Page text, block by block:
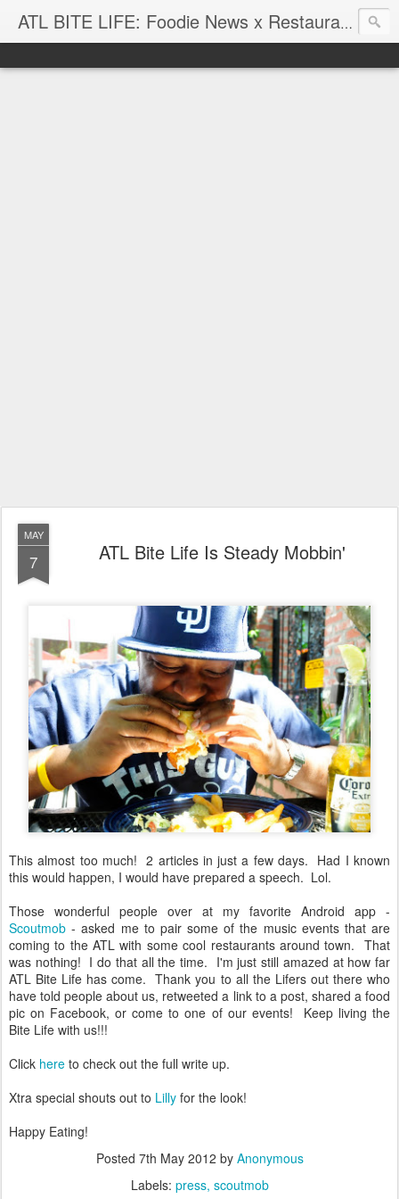
ATL BITE LIFE: Foodie News x Restaurant Reviews x Hip-Hop Attitude
MAY
7 ATL Bite Life Is Steady Mobbin'
This almost too much! 2 articles in just a few days. Had I known
this would happen, I would have prepared a speech. Lol.
Those wonderful people over at my favorite Android app -
Scoutmob - asked me to pair some of the music events that are
coming to the ATL with some cool restaurants around town. That
was nothing! I do that all the time. I'm just still amazed at how far
ATL Bite Life has come. Thank you to all the Lifers out there who
have told people about us, retweeted a link to a post, shared a food
pic on Facebook, or come to one of our events! Keep living the
Bite Life with us!!!
Click here to check out the full write up.
Xtra special shouts out to Lilly for the look!
Happy Eating!
Posted 7th May 2012 by Anonymous
Labels: press scoutmob